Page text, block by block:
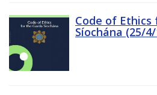
Code of Ethics
Síochána (25/